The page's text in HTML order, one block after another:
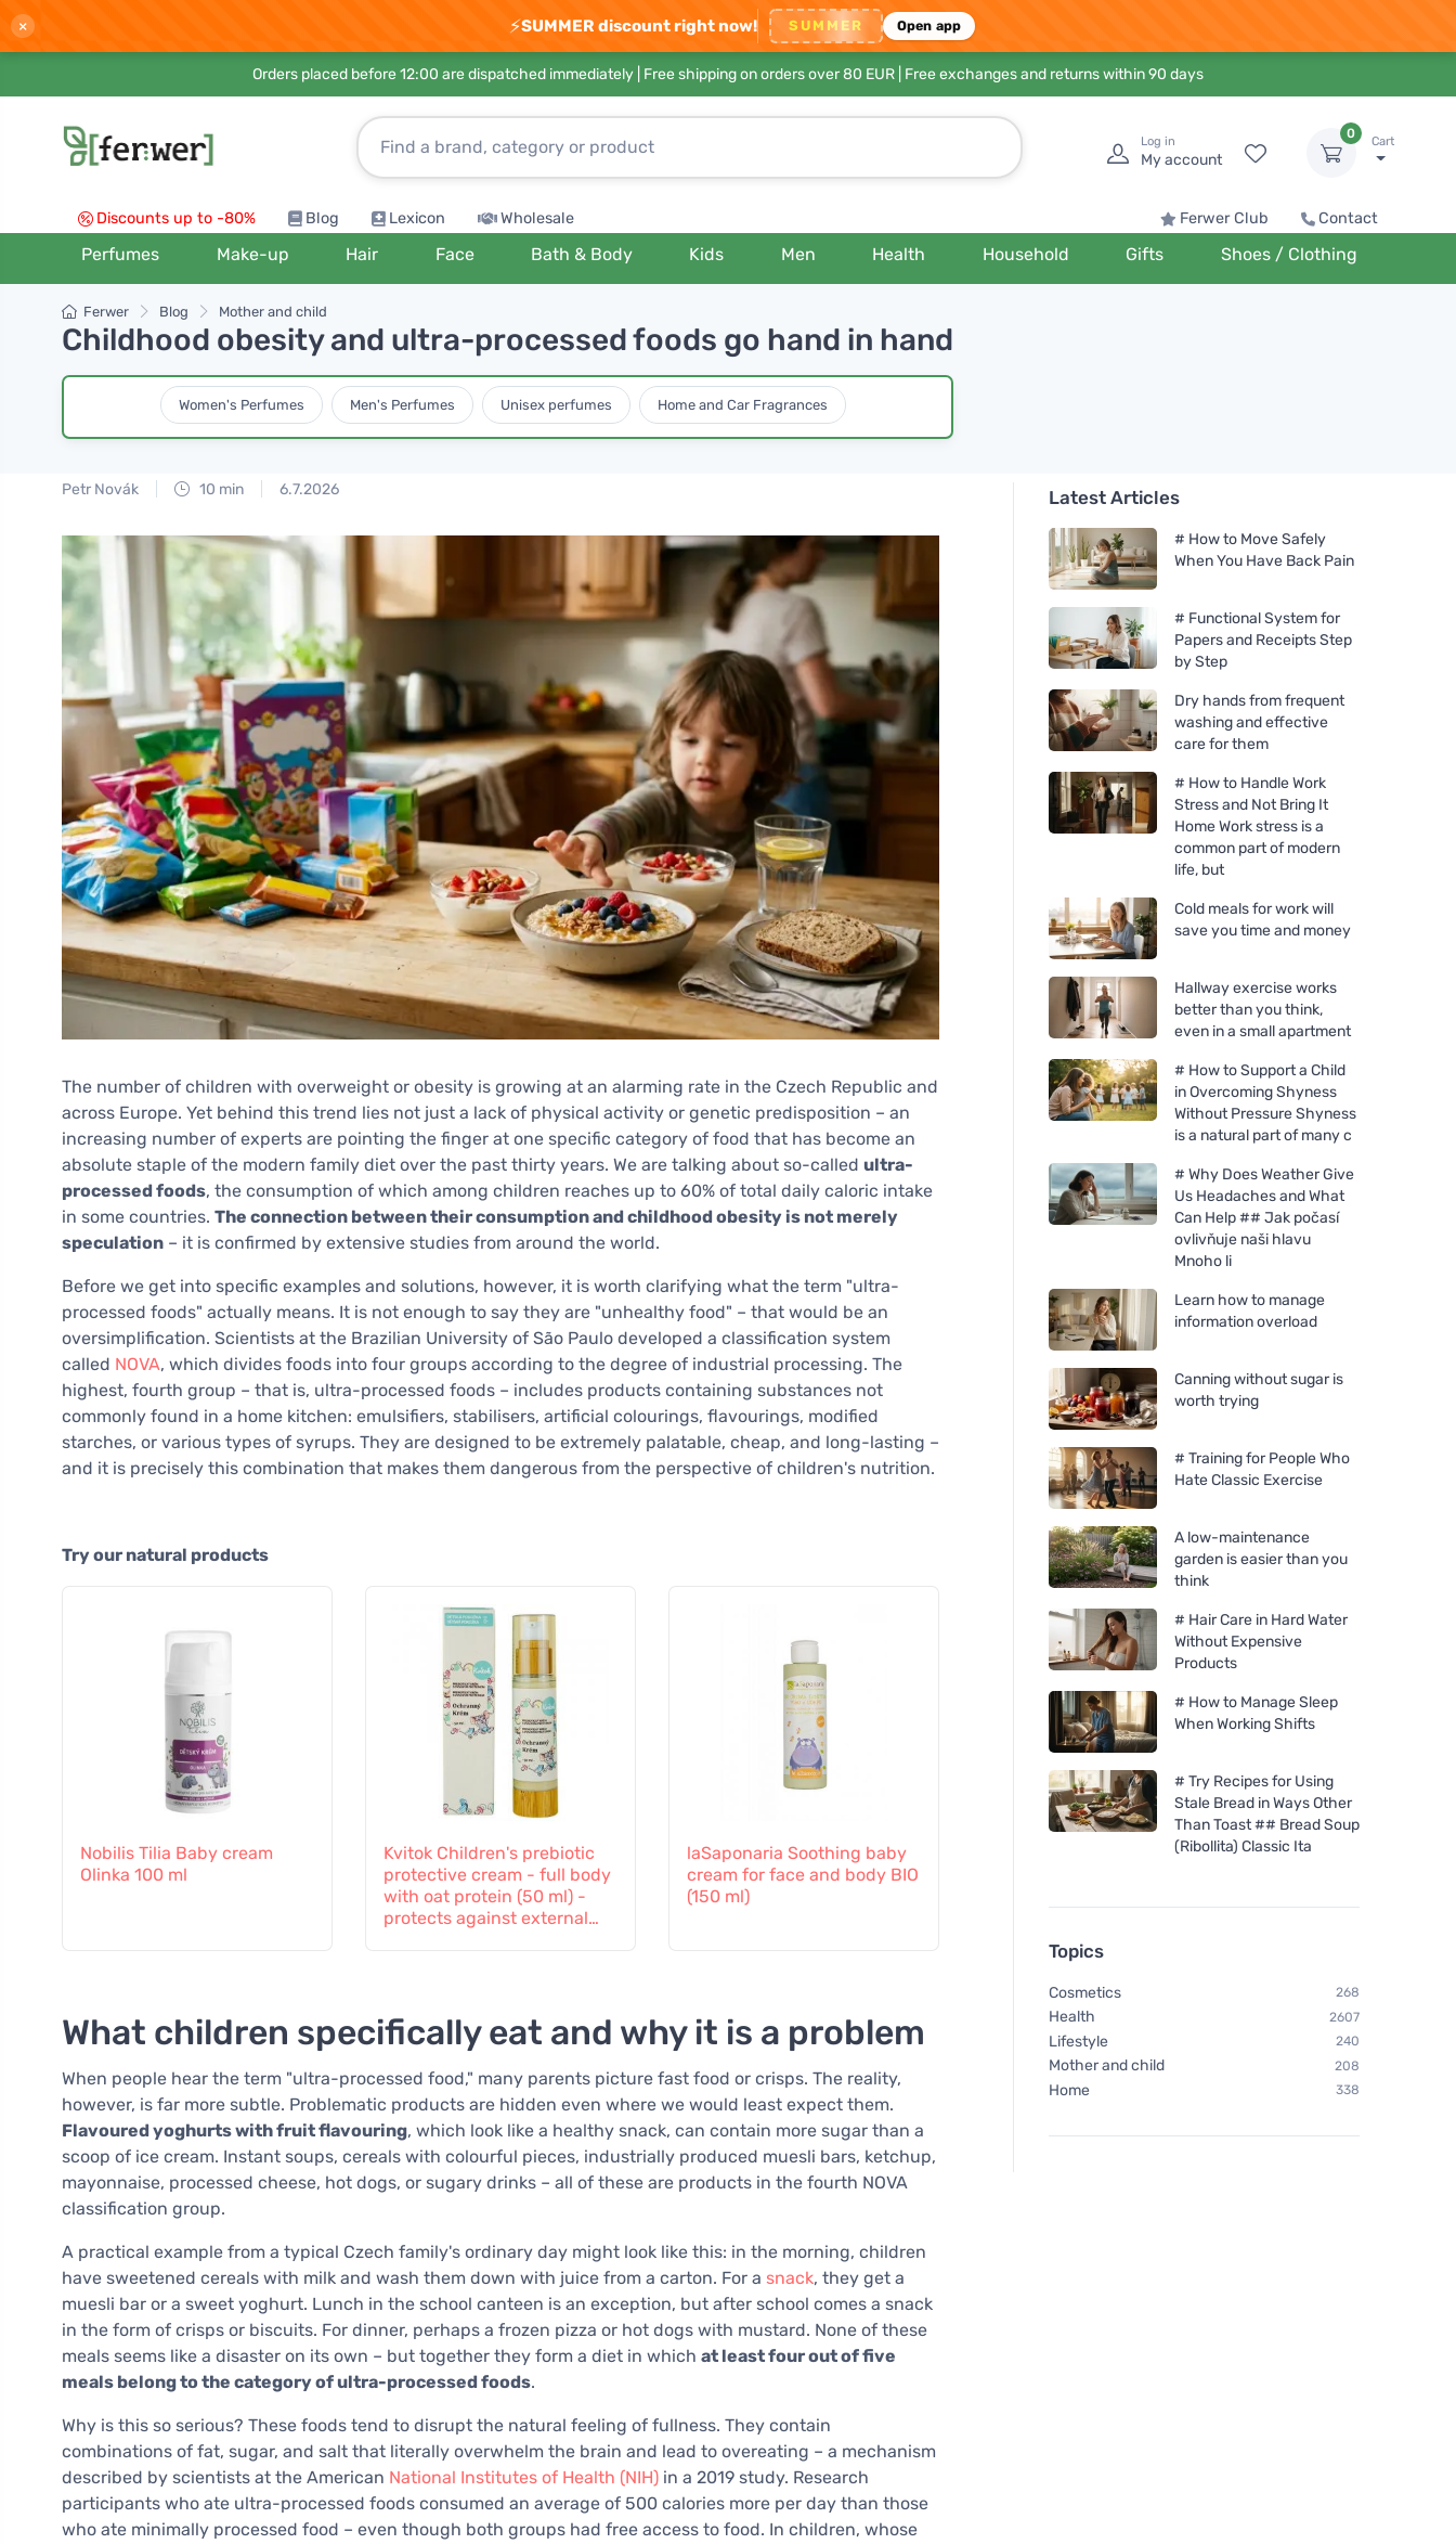
× ⚡SUMMER discount right now! SUMMER Open app
Orders placed before 12:00 are dispatched immediately | Free shipping on orders over 80 EUR | Free exchanges and returns within 90 days
Log in
My account
0
Cart
Discounts up to -80% Blog Lexicon Wholesale Ferwer Club Contact
Perfumes Make-up Hair Face Bath & Body Kids Men Health Household Gifts Shoes / Clothing
Ferwer Blog Mother and child
Childhood obesity and ultra-processed foods go hand in hand
Women's Perfumes Men's Perfumes Unisex perfumes Home and Car Fragrances
Petr Novák 10 min 6.7.2026
The number of children with overweight or obesity is growing at an alarming rate in the Czech Republic and
across Europe. Yet behind this trend lies not just a lack of physical activity or genetic predisposition – an
increasing number of experts are pointing the finger at one specific category of food that has become an
absolute staple of the modern family diet over the past thirty years. We are talking about so-called ultra-
processed foods, the consumption of which among children reaches up to 60% of total daily caloric intake
in some countries. The connection between their consumption and childhood obesity is not merely
speculation – it is confirmed by extensive studies from around the world.
Before we get into specific examples and solutions, however, it is worth clarifying what the term "ultra-
processed foods" actually means. It is not enough to say they are "unhealthy food" – that would be an
oversimplification. Scientists at the Brazilian University of São Paulo developed a classification system
called NOVA, which divides foods into four groups according to the degree of industrial processing. The
highest, fourth group – that is, ultra-processed foods – includes products containing substances not
commonly found in a home kitchen: emulsifiers, stabilisers, artificial colourings, flavourings, modified
starches, or various types of syrups. They are designed to be extremely palatable, cheap, and long-lasting –
and it is precisely this combination that makes them dangerous from the perspective of children's nutrition.
Try our natural products
Nobilis Tilia Baby cream
Olinka 100 ml
Kvitok Children's prebiotic
protective cream - full body
with oat protein (50 ml) -
protects against external
laSaponaria Soothing baby
cream for face and body BIO
(150 ml)
What children specifically eat and why it is a problem
When people hear the term "ultra-processed food," many parents picture fast food or crisps. The reality,
however, is far more subtle. Problematic products are hidden even where we would least expect them.
Flavoured yoghurts with fruit flavouring, which look like a healthy snack, can contain more sugar than a
scoop of ice cream. Instant soups, cereals with colourful pieces, industrially produced muesli bars, ketchup,
mayonnaise, processed cheese, hot dogs, or sugary drinks – all of these are products in the fourth NOVA
classification group.
A practical example from a typical Czech family's ordinary day might look like this: in the morning, children
have sweetened cereals with milk and wash them down with juice from a carton. For a snack, they get a
muesli bar or a sweet yoghurt. Lunch in the school canteen is an exception, but after school comes a snack
in the form of crisps or biscuits. For dinner, perhaps a frozen pizza or hot dogs with mustard. None of these
meals seems like a disaster on its own – but together they form a diet in which at least four out of five
meals belong to the category of ultra-processed foods.
Why is this so serious? These foods tend to disrupt the natural feeling of fullness. They contain
combinations of fat, sugar, and salt that literally overwhelm the brain and lead to overeating – a mechanism
described by scientists at the American National Institutes of Health (NIH) in a 2019 study. Research
participants who ate ultra-processed foods consumed an average of 500 calories more per day than those
who ate minimally processed food – even though both groups had free access to food. In children, whose
Latest Articles
# How to Move Safely
When You Have Back Pain
# Functional System for
Papers and Receipts Step
by Step
Dry hands from frequent
washing and effective
care for them
# How to Handle Work
Stress and Not Bring It
Home Work stress is a
common part of modern
life, but
Cold meals for work will
save you time and money
Hallway exercise works
better than you think,
even in a small apartment
# How to Support a Child
in Overcoming Shyness
Without Pressure Shyness
is a natural part of many c
# Why Does Weather Give
Us Headaches and What
Can Help ## Jak počasí
ovlivňuje naši hlavu
Mnoho li
Learn how to manage
information overload
Canning without sugar is
worth trying
# Training for People Who
Hate Classic Exercise
A low-maintenance
garden is easier than you
think
# Hair Care in Hard Water
Without Expensive
Products
# How to Manage Sleep
When Working Shifts
# Try Recipes for Using
Stale Bread in Ways Other
Than Toast ## Bread Soup
(Ribollita) Classic Ita
Topics
Cosmetics 268
Health 2607
Lifestyle 240
Mother and child 208
Home 338